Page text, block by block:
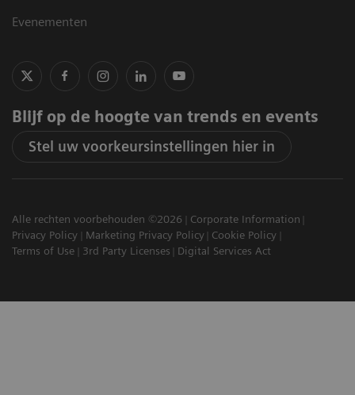
Evenementen
Blijf op de hoogte van trends en events
Stel uw voorkeursinstellingen hier in
Alle rechten voorbehouden ©2026
Corporate Information
Privacy Policy
Marketing Privacy Policy
Cookie Policy
Terms of Use
3rd Party Licenses Digital Services Act